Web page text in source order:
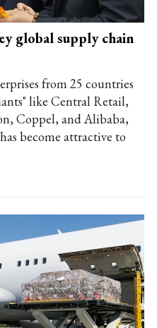
global supply chain
from 25 countries
like Central Retail,
Coppel, and Alibaba,
become attractive to